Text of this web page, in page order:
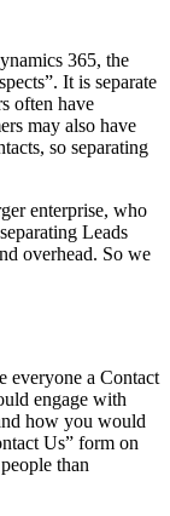
365, the
It is separate
often have
may also have
so separating
enterprise, who
Leads
overhead. So we
everyone a Contact
engage with
how you would
Us” form on
than